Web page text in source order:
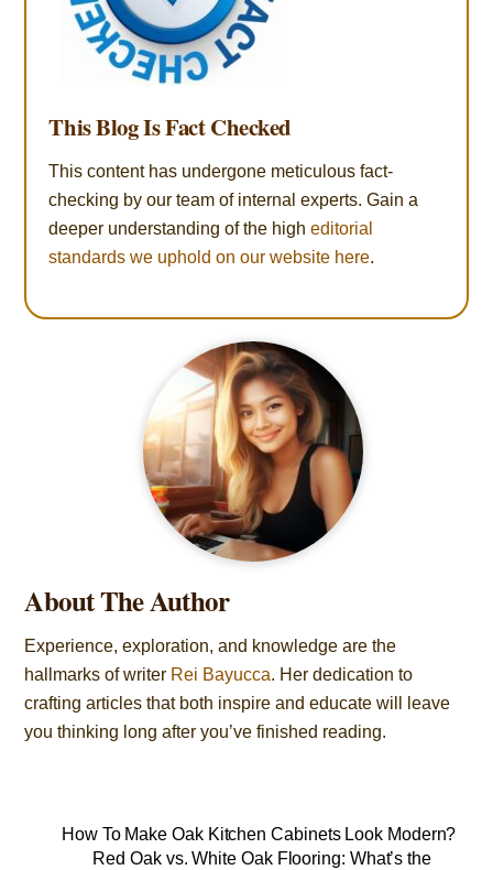
This Blog Is Fact Checked
This content has undergone meticulous fact-
checking by our team of internal experts. Gain a
deeper understanding of the higheditorial
standards we uphold on our website here.
About The Author
Experience, exploration, and knowledge are the
hallmarks of writer Rei Bayucca. Her dedication to
crafting articles that both inspire and educate will leave
you thinking long after you’ve finished reading.
How To Make Oak Kitchen Cabinets Look Modern?
Red Oak vs. White Oak Flooring: What’s the